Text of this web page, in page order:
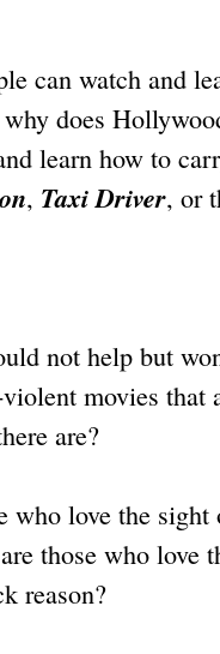
can watch and
does
learn how to
, Taxi Driver, or
not help but
movies
are?
who love the
those who
reason?